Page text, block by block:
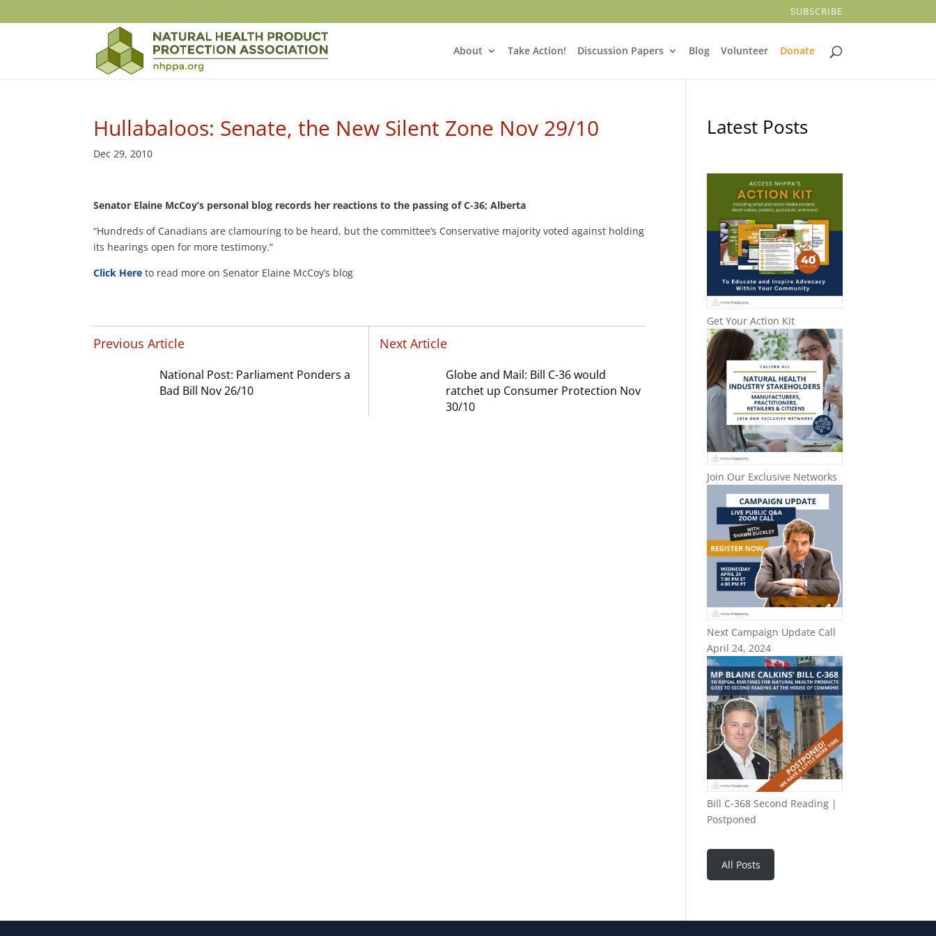
SUBSCRIBE
About Take Action! Discussion Papers Blog Volunteer Donate
Hullabaloos: Senate, the New Silent Zone Nov 29/10
Dec 29, 2010
Senator Elaine McCoy’s personal blog records her reactions to the passing of C-36; Alberta
“Hundreds of Canadians are clamouring to be heard, but the committee’s Conservative majority voted against holding
its hearings open for more testimony.”
Click Here to read more on Senator Elaine McCoy’s blog
Previous Article
National Post: Parliament Ponders a
Bad Bill Nov 26/10
Next Article
Globe and Mail: Bill C-36 would
ratchet up Consumer Protection Nov
30/10
Latest Posts
Get Your Action Kit
Join Our Exclusive Networks
Next Campaign Update Call
April 24, 2024
Bill C-368 Second Reading |
Postponed
All Posts